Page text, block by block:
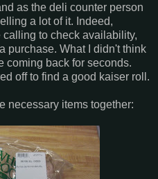
as the deli counter person
a lot of it. Indeed,
to check availability,
purchase. What I didn't think
coming back for seconds.
off to find a good kaiser roll.
necessary items together: